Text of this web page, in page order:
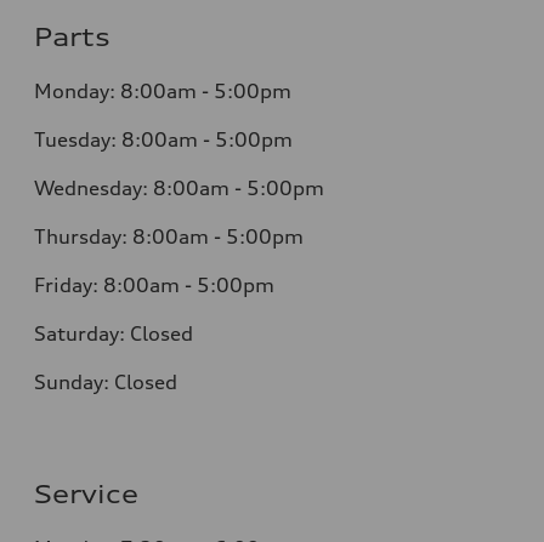
Parts
Monday: 8:00am - 5:00pm
Tuesday: 8:00am - 5:00pm
Wednesday: 8:00am - 5:00pm
Thursday: 8:00am - 5:00pm
Friday: 8:00am - 5:00pm
Saturday: Closed
Sunday: Closed
Service